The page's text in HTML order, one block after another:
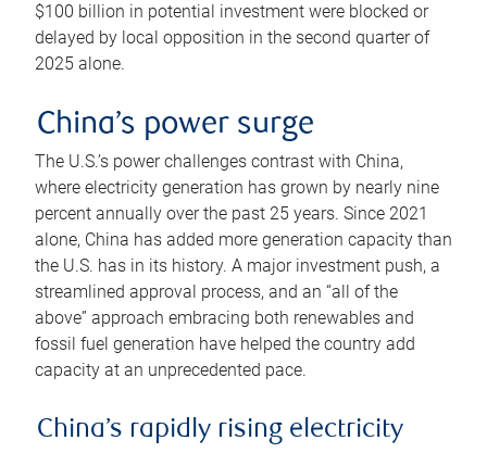
$100 billion in potential investment were blocked or
delayed by local opposition in the second quarter of
2025 alone.
China’s power surge
The U.S.’s power challenges contrast with China,
where electricity generation has grown by nearly nine
percent annually over the past 25 years. Since 2021
alone, China has added more generation capacity than
the U.S. has in its history. A major investment push, a
streamlined approval process, and an “all of the
above” approach embracing both renewables and
fossil fuel generation have helped the country add
capacity at an unprecedented pace.
China’s rapidly rising electricity